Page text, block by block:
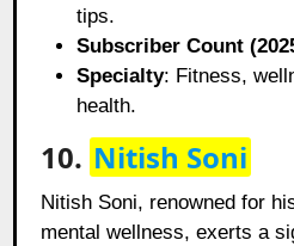
tips.
Subscriber Count
Specialty: Fitness,
health.
10. Nitish Soni
Nitish Soni, renowned for
mental wellness, exerts a